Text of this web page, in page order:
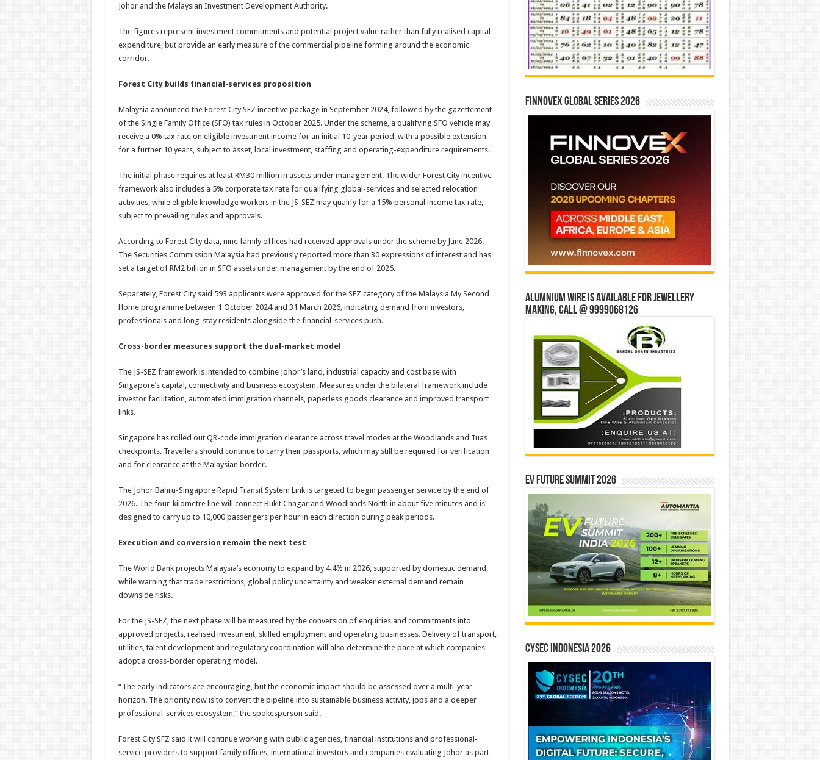
Johor and the Malaysian Investment Development Authority.
The figures represent investment commitments and potential project value rather than fully realised capital
expenditure, but provide an early measure of the commercial pipeline forming around the economic
corridor.
Forest City builds financial-services proposition
Malaysia announced the Forest City SFZ incentive package in September 2024, followed by the gazettement
of the Single Family Office (SFO) tax rules in October 2025. Under the scheme, a qualifying SFO vehicle may
receive a 0% tax rate on eligible investment income for an initial 10-year period, with a possible extension
for a further 10 years, subject to asset, local investment, staffing and operating-expenditure requirements.
The initial phase requires at least RM30 million in assets under management. The wider Forest City incentive
framework also includes a 5% corporate tax rate for qualifying global-services and selected relocation
activities, while eligible knowledge workers in the JS-SEZ may qualify for a 15% personal income tax rate,
subject to prevailing rules and approvals.
According to Forest City data, nine family offices had received approvals under the scheme by June 2026.
The Securities Commission Malaysia had previously reported more than 30 expressions of interest and has
set a target of RM2 billion in SFO assets under management by the end of 2026.
Separately, Forest City said 593 applicants were approved for the SFZ category of the Malaysia My Second
Home programme between 1 October 2024 and 31 March 2026, indicating demand from investors,
professionals and long-stay residents alongside the financial-services push.
Cross-border measures support the dual-market model
The JS-SEZ framework is intended to combine Johor’s land, industrial capacity and cost base with
Singapore’s capital, connectivity and business ecosystem. Measures under the bilateral framework include
investor facilitation, automated immigration channels, paperless goods clearance and improved transport
links.
Singapore has rolled out QR-code immigration clearance across travel modes at the Woodlands and Tuas
checkpoints. Travellers should continue to carry their passports, which may still be required for verification
and for clearance at the Malaysian border.
The Johor Bahru-Singapore Rapid Transit System Link is targeted to begin passenger service by the end of
2026. The four-kilometre line will connect Bukit Chagar and Woodlands North in about five minutes and is
designed to carry up to 10,000 passengers per hour in each direction during peak periods.
Execution and conversion remain the next test
The World Bank projects Malaysia’s economy to expand by 4.4% in 2026, supported by domestic demand,
while warning that trade restrictions, global policy uncertainty and weaker external demand remain
downside risks.
For the JS-SEZ, the next phase will be measured by the conversion of enquiries and commitments into
approved projects, realised investment, skilled employment and operating businesses. Delivery of transport,
utilities, talent development and regulatory coordination will also determine the pace at which companies
adopt a cross-border operating model.
“The early indicators are encouraging, but the economic impact should be assessed over a multi-year
horizon. The priority now is to convert the pipeline into sustainable business activity, jobs and a deeper
professional-services ecosystem,” the spokesperson said.
Forest City SFZ said it will continue working with public agencies, financial institutions and professional-
service providers to support family offices, international investors and companies evaluating Johor as part
Finnovex Global Series 2026
Alumnium wire is available for jewellery
making, Call @ 9999068126
EV Future Summit 2026
CYSEC INDONESIA 2026